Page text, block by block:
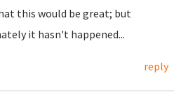
this would be great; but
it hasn't happened...
reply